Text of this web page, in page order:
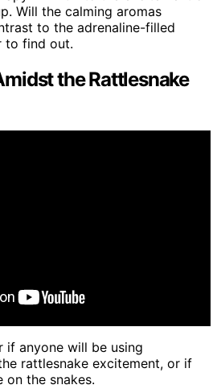
Will the calming aromas
to the adrenaline-filled
to find out.
the Rattlesnake
if anyone will be using
rattlesnake excitement, or if
the snakes.